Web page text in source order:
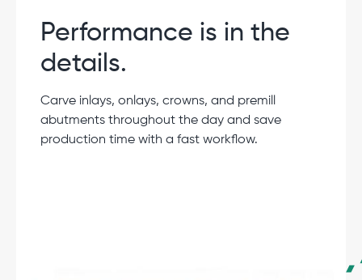
Performance is in the
details.
Carve inlays, onlays, crowns, and premill
abutments throughout the day and save
production time with a fast workflow.